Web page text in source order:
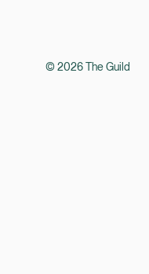
©2026The Guild